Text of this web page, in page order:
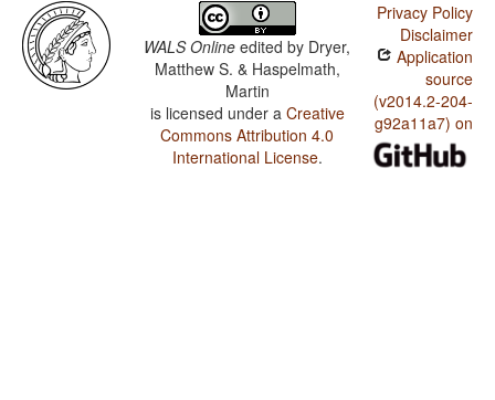
WALS Online edited by Dryer,
Matthew S. & Haspelmath,
Martin
is licensed under a Creative
Commons Attribution 4.0
International License.
Privacy Policy
Disclaimer
Application
source
(v2014.2-204-
g92a11a7) on